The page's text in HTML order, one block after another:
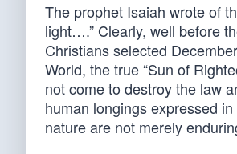
The prophet Isaiah wrote of
light….” Clearly, well before
Christians selected
World, the true “Sun of
not come to destroy the law
human longings expressed
nature are not merely